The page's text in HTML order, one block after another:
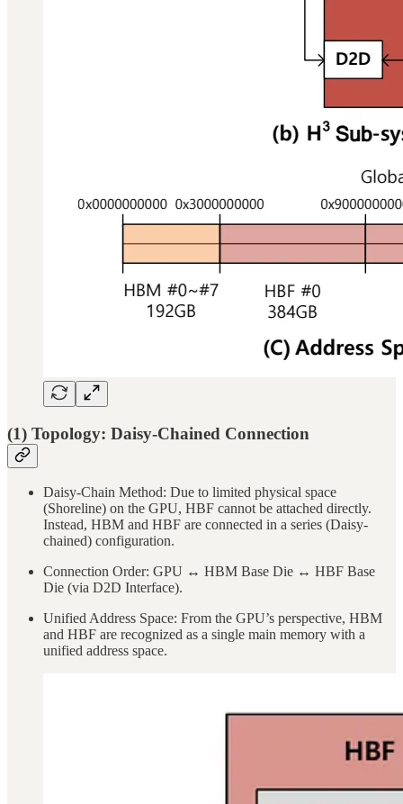
(1) Topology: Daisy-Chained Connection
Daisy-Chain Method: Due to limited physical space
(Shoreline) on the GPU, HBF cannot be attached directly.
Instead, HBM and HBF are connected in a series (Daisy-
chained) configuration.
Connection Order: GPU ↔ HBM Base Die ↔ HBF Base
Die (via D2D Interface).
Unified Address Space: From the GPU’s perspective, HBM
and HBF are recognized as a single main memory with a
unified address space.